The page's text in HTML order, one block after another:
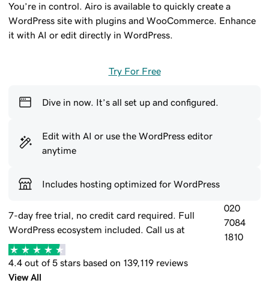
You’re in control. Airo is available to quickly create a
WordPress site with plugins and WooCommerce. Enhance
it with AI or edit directly in WordPress.
Dive in now. It’s all set up and configured.
Edit with AI or use the WordPress editor
anytime
Includes hosting optimized for WordPress
Try For Free
7-day free trial, no credit card required. Full
WordPress ecosystem included. Call us at
020
7084
1810
4.4 out of 5 stars based on 139,119 reviews
View All